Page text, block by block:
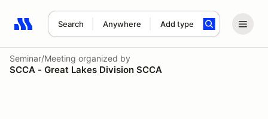
Search Anywhere Add type
Search results: No search term
Seminar/Meeting organized by
SCCA - Great Lakes Division SCCA